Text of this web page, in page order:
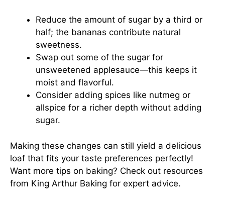
Reduce the amount of sugar by a third or
half; the bananas contribute natural
sweetness.
Swap out some of the sugar for
unsweetened applesauce—this keeps it
moist and flavorful.
Consider adding spices like nutmeg or
allspice for a richer depth without adding
sugar.
Making these changes can still yield a delicious
loaf that fits your taste preferences perfectly!
Want more tips on baking? Check out resources
from King Arthur Baking for expert advice.